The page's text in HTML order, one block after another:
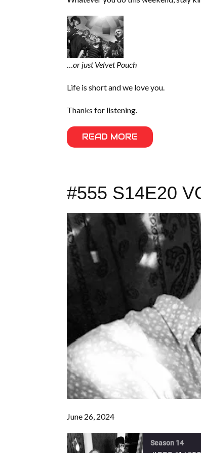
…or just Velvet Pouch
Life is short and we love you.
Thanks for listening.
READ MORE
#555 S14E20
June 26, 2024
Season 14